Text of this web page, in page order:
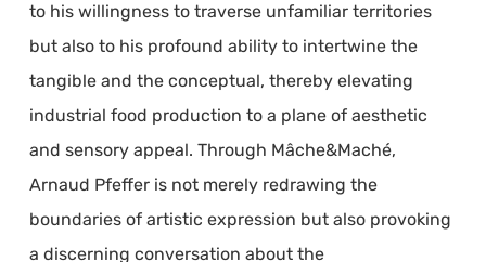
to his willingness to traverse unfamiliar territories
but also to his profound ability to intertwine the
tangible and the conceptual, thereby elevating
industrial food production to a plane of aesthetic
and sensory appeal. Through Mâche&Maché,
Arnaud Pfeffer is not merely redrawing the
boundaries of artistic expression but also provoking
a discerning conversation about the